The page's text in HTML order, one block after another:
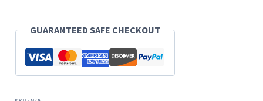
GUARANTEED SAFE CHECKOUT